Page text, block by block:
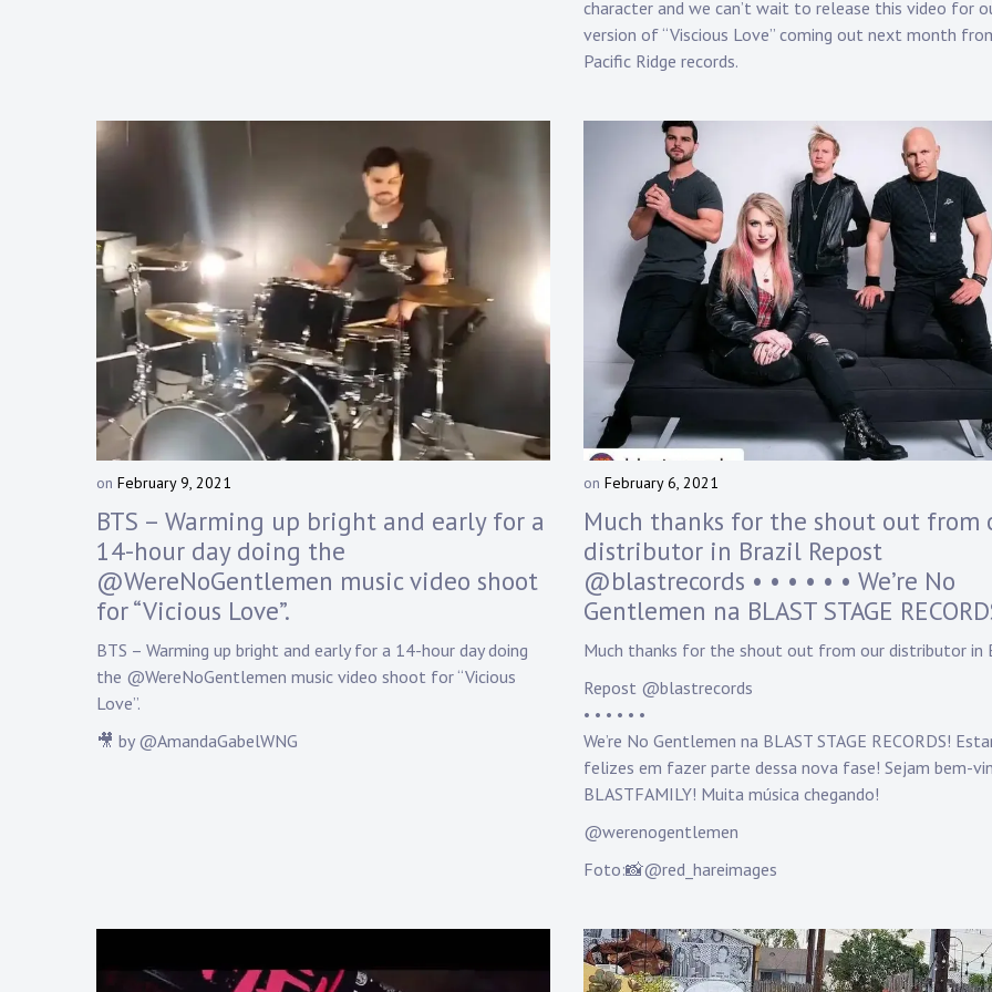
p
character and we can’t wait to release this video for
version of “Viscious Love” coming out next month
Pacific Ridge records.
on February 9, 2021
D
a
n
n
y
K
n
p
BTS – Warming up bright and early for a
14-hour day doing the
@WereNoGentlemen music video shoot
for “Vicious Love”.
BTS – Warming up bright and early for a 14-hour day doing
the @WereNoGentlemen music video shoot for “Vicious
Love”.
🎥 by @AmandaGabelWNG
on February 6, 2021
D
a
n
y
K
a
p
Much thanks for the shout out from
distributor in Brazil Repost
@blastrecords • • • • • • We’re No
Gentlemen na BLAST STAGE
Much thanks for the shout out from our distributor in
Repost @blastrecords
• • • • • •
We’re No Gentlemen na BLAST STAGE RECORDS!
felizes em fazer parte dessa nova fase! Sejam bem-
BLASTFAMILY! Muita música chegando!
@werenogentlemen
Foto:📸@red_hareimages